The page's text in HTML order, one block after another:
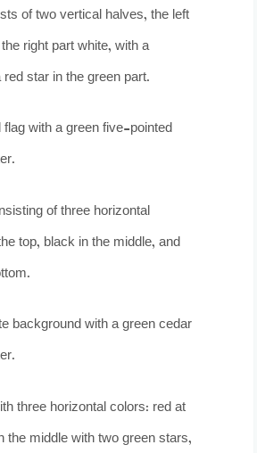
of two vertical halves, the left
right part white, with a
star in the green part.
flag with a green five-pointed
of three horizontal
top, black in the middle, and
background with a green cedar
three horizontal colors: red at
the middle with two green stars,